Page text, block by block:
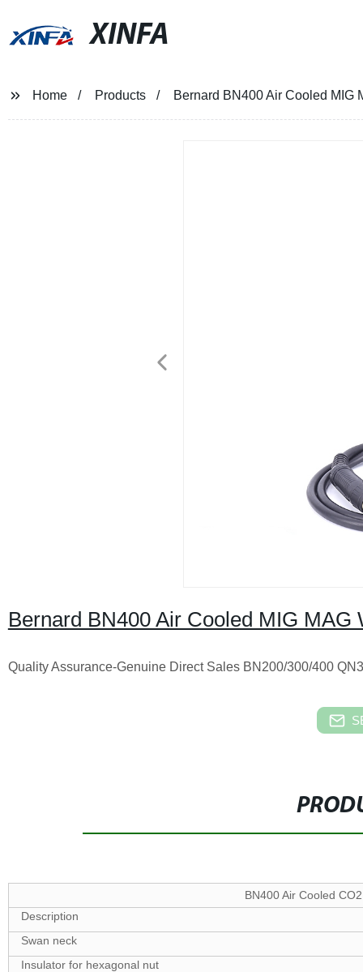
XINFA
Home Products Bernard BN400 Air Cooled MIG
Bernard BN400 Air Cooled MIG MAG
Quality Assurance-Genuine Direct Sales BN200/300/400
BN400 Air Cooled
Description
Swan neck
Insulator for hexagonal nut